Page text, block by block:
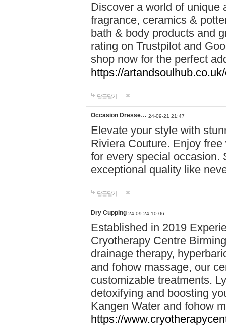
Discover a world of unique
fragrance, ceramics &
bath & body products and
rating on Trustpilot and
shop now for the perfect
https://
답글달기
Occasion Dresse… 24-09-21 21:47
Elevate your style with
Riviera Couture. Enjoy
for every special occasion.
exceptional quality like
답글달기
Dry Cupping 24-09-24 10:06
Established in 2019
Cryotherapy Centre
drainage therapy,
and fohow massage, our
customizable treatments.
detoxifying and boosting
Kangen Water and fohow
https://